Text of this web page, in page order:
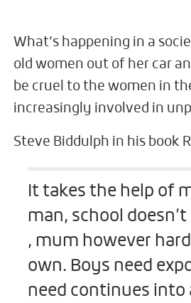
What’s happening in a
old women out of her car
be cruel to the women in
increasingly involved in
Steve Biddulph in his book
It takes the help of
man, school
, mum however
own. Boys need
need continues into